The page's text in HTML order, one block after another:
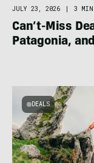
JULY 23, 2026 | 3 MIN
Can’t-Miss
Patagonia,
DEALS